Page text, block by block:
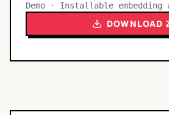
Demo · Installable embedding
DOWNLOAD